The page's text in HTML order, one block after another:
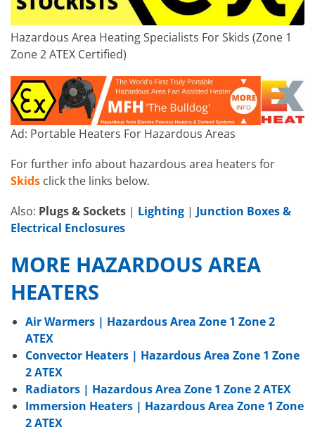
Hazardous Area Heating Specialists For Skids (Zone 1
Zone 2 ATEX Certified)
Ad: Portable Heaters For Hazardous Areas
For further info about hazardous area heaters for
Skids click the links below.
Also: Plugs & Sockets | Lighting | Junction Boxes &
Electrical Enclosures
MORE HAZARDOUS AREA
HEATERS
Air Warmers | Hazardous Area Zone 1 Zone 2
ATEX
Convector Heaters | Hazardous Area Zone 1 Zone
2 ATEX
Radiators | Hazardous Area Zone 1 Zone 2 ATEX
Immersion Heaters | Hazardous Area Zone 1 Zone
2 ATEX